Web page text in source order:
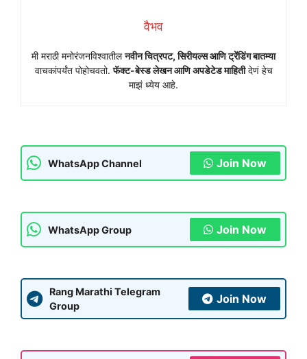
वैभव
मी मराठी मनोरंजनविश्वातीलनवीन चित्रपट, सिरीयल्स आणि ट्रेंडिंग बातम्या
वाचकांपर्यंत पोहोचवतो.फॅक्ट-बेस्ड लेखन आणि अपडेटेड माहितीदेणं हेच
माझं ध्येय आहे.
WhatsApp Channel Join Now
WhatsApp Group Join Now
Rang Marathi Telegram
Group
Join Now